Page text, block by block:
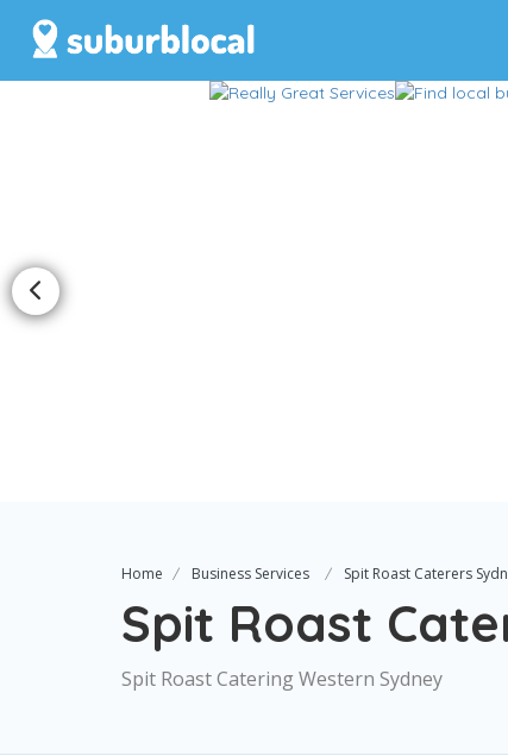
Home Business Services Spit Roast Caterers
Spit Roast
Spit Roast Catering Western Sydney